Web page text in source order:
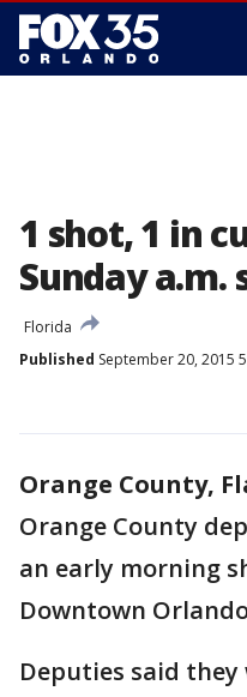
1 shot, 1 in
Sunday a.m.
Florida
Published September 20, 2015
Orange County,
Orange County
an early morning
Downtown
Deputies said